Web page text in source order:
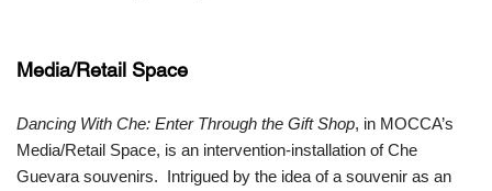
Media/Retail Space
Dancing With Che: Enter Through the Gift Shop, in MOCCA’s
Media/Retail Space, is an intervention-installation of Che
Guevara souvenirs. Intrigued by the idea of a souvenir as an